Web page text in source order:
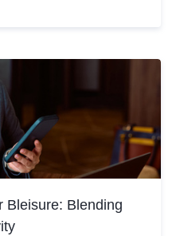
Bleisure: Blending